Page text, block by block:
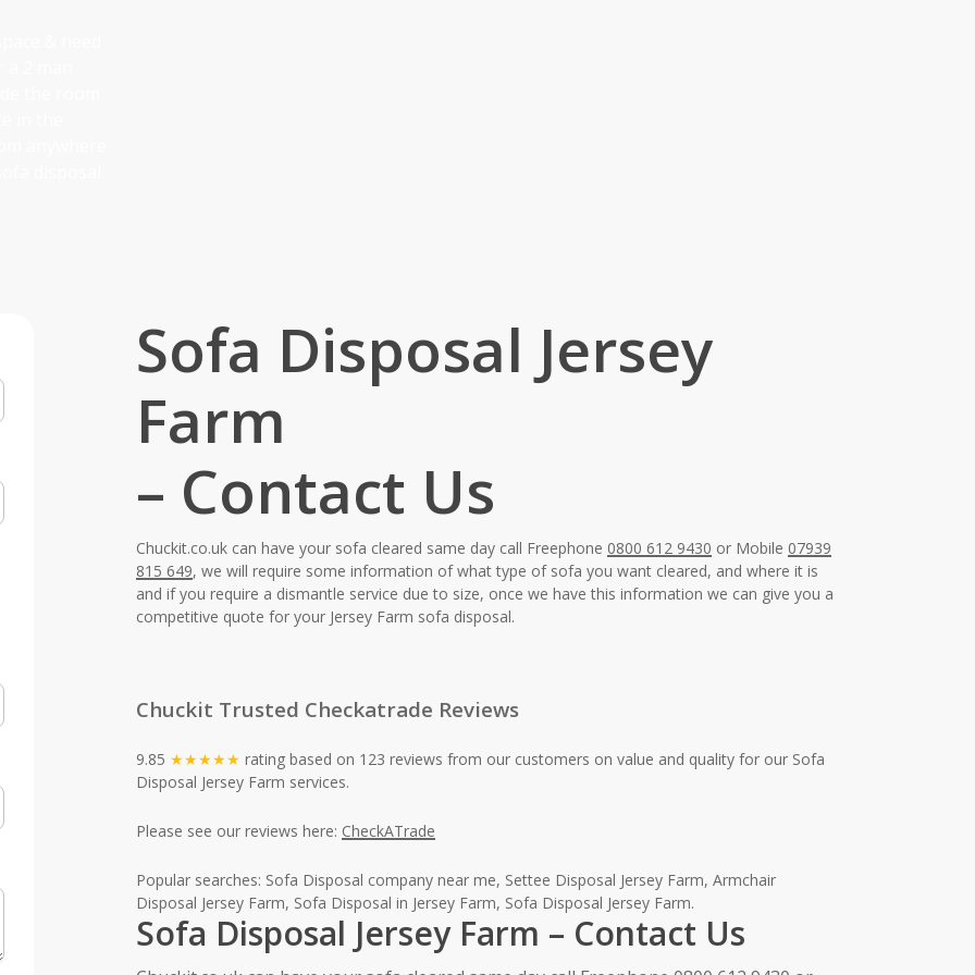
Sofa Disposal Jersey
Farm
– Contact Us
Chuckit.co.uk can have your sofa cleared same day call Freephone 0800 612 9430 or Mobile 07939
815 649, we will require some information of what type of sofa you want cleared, and where it is
and if you require a dismantle service due to size, once we have this information we can give you a
competitive quote for your Jersey Farm sofa disposal.
Chuckit Trusted Checkatrade Reviews
9.85 ★★★★★ rating based on 123 reviews from our customers on value and quality for our Sofa
Disposal Jersey Farm services.
Please see our reviews here: CheckATrade
Popular searches: Sofa Disposal company near me, Settee Disposal Jersey Farm, Armchair
Disposal Jersey Farm, Sofa Disposal in Jersey Farm, Sofa Disposal Jersey Farm.
Sofa Disposal Jersey Farm – Contact Us